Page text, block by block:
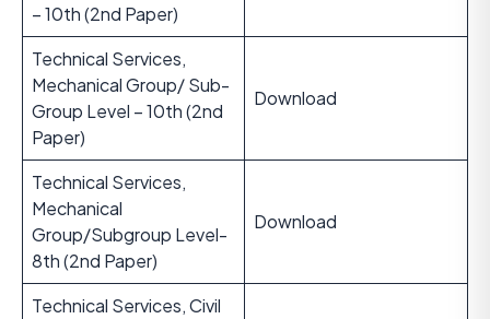
– 10th (2nd Paper)
Technical Services,
Mechanical Group/ Sub-
Group Level – 10th (2nd
Paper)
Download
Technical Services,
Mechanical
Group/Subgroup Level-
8th (2nd Paper)
Download
Technical Services, Civil